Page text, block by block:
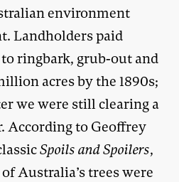
environment
Landholders paid
ringbark, grub-out and
acres by the 1890s;
we were still clearing a
According to Geoffrey
Spoils and Spoilers,
Australia’s trees were